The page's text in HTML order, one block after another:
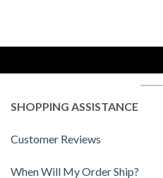
SHOPPING ASSISTANCE
Customer Reviews
When Will My Order Ship?